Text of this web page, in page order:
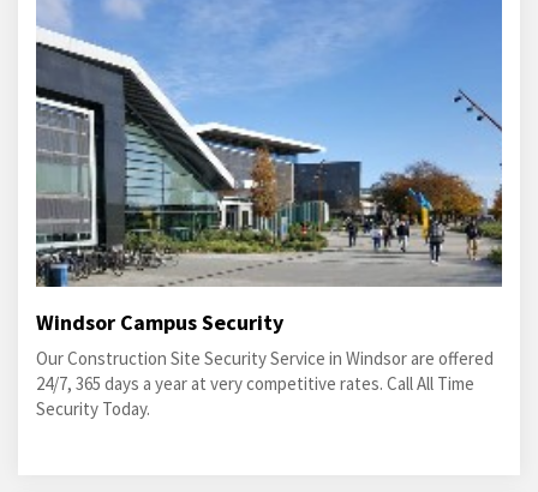
Windsor Campus Security
Our Construction Site Security Service in Windsor are offered
24/7, 365 days a year at very competitive rates. Call All Time
Security Today.